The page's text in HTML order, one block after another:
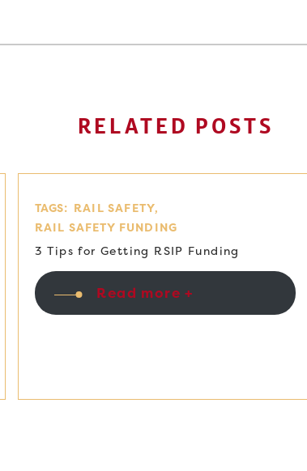
RELATED POSTS
TAGS: RAIL SAFETY
RAIL SAFETY FUNDING
3 Tips for Getting RSIP Funding
Read more +